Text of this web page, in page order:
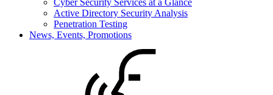
Cyber Security Services at a Glance
Active Directory Security Analysis
Penetration Testing
News, Events, Promotions